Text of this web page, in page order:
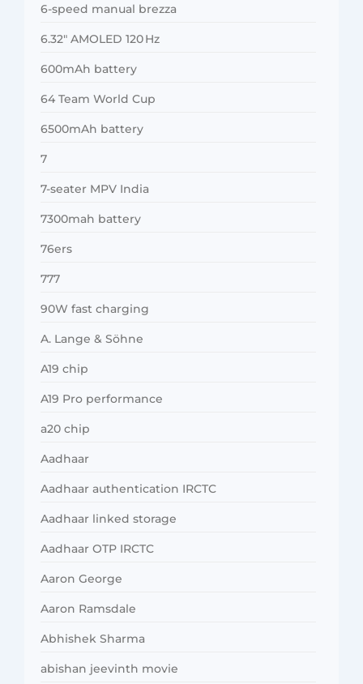
6-speed manual brezza
6.32″ AMOLED 120 Hz
600mAh battery
64 Team World Cup
6500mAh battery
7
7-seater MPV India
7300mah battery
76ers
777
90W fast charging
A. Lange & Söhne
A19 chip
A19 Pro performance
a20 chip
Aadhaar
Aadhaar authentication IRCTC
Aadhaar linked storage
Aadhaar OTP IRCTC
Aaron George
Aaron Ramsdale
Abhishek Sharma
abishan jeevinth movie